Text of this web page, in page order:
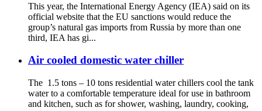
This year, the International Energy Agency (IEA) said on its
official website that the EU sanctions would reduce the
group’s natural gas imports from Russia by more than one
third, IEA has gi...
Air cooled domestic water chiller
The 1.5 tons – 10 tons residential water chillers cool the tank
water to a comfortable temperature ideal for use in bathroom
and kitchen, such as for shower, washing, laundry, cooking,